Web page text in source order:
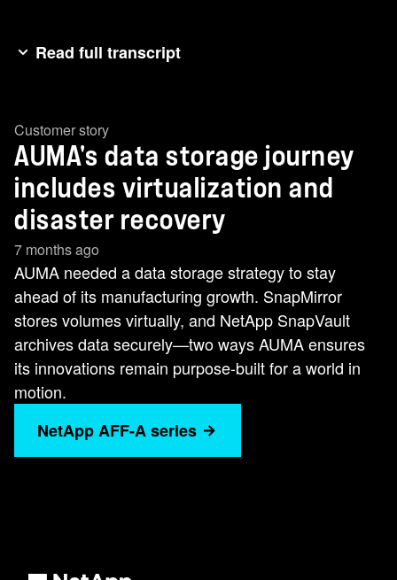
Read full transcript
Customer story
AUMA's data storage journey
includes virtualization and
disaster recovery
7 months ago
AUMA needed a data storage strategy to stay
ahead of its manufacturing growth. SnapMirror
stores volumes virtually, and NetApp SnapVault
archives data securely—two ways AUMA ensures
its innovations remain purpose-built for a world in
motion.
NetApp AFF-A series